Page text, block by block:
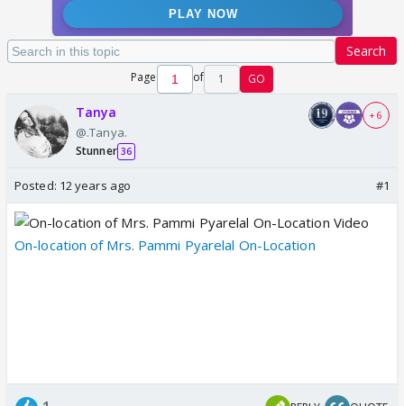
Search
Page of 1 GO
Tanya
@.Tanya.
Stunner 36
+ 6
Posted: 12 years ago #1
On-location of Mrs. Pammi Pyarelal On-Location